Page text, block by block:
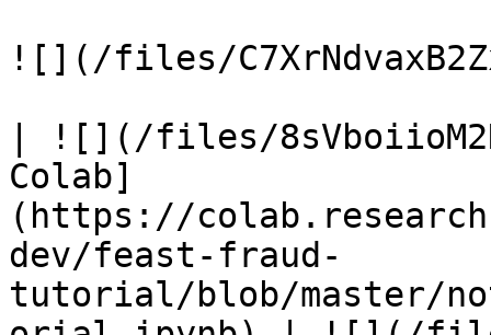
![](/files/
| ![](/files/
Colab]
(https://
dev/feast-fraud-
tutorial/blob/master/